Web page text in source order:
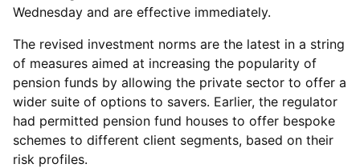
Wednesday and are effective immediately.
The revised investment norms are the latest in a string
of measures aimed at increasing the popularity of
pension funds by allowing the private sector to offer a
wider suite of options to savers. Earlier, the regulator
had permitted pension fund houses to offer bespoke
schemes to different client segments, based on their
risk profiles.